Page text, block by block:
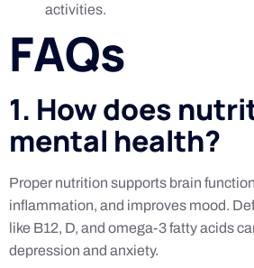
activities.
FAQs
1. How does
mental health?
Proper nutrition supports brain
inflammation, and improves mood.
like B12, D, and omega-3 fatty acids
depression and anxiety.